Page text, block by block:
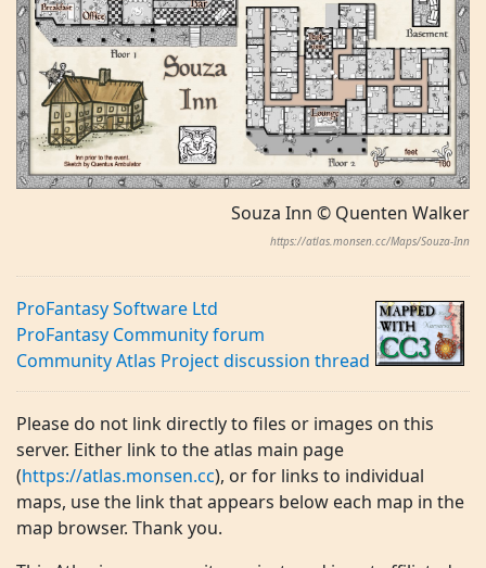
Souza Inn © Quenten Walker
https://atlas.monsen.cc/Maps/Souza-Inn
ProFantasy Software Ltd
ProFantasy Community forum
Community Atlas Project discussion thread
Please do not link directly to files or images on this
server. Either link to the atlas main page
(https://atlas.monsen.cc), or for links to individual
maps, use the link that appears below each map in the
map browser. Thank you.